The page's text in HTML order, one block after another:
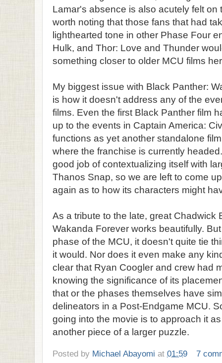
Lamar's absence is also acutely felt on
worth noting that those fans that had
lighthearted tone in other Phase Four
Hulk, and Thor: Love and Thunder
something closer to older MCU films
My biggest issue with Black Panther:
is how it doesn't address any of the
films. Even the first Black Panther film
up to the events in Captain America:
functions as yet another standalone
where the franchise is currently
good job of contextualizing itself with
Thanos Snap, so we are left to come
again as to how its characters might
As a tribute to the late, great Chadwick
Wakanda Forever works beautifully.
phase of the MCU, it doesn't quite tie
it would. Nor does it even make any
clear that Ryan Coogler and crew had
knowing the significance of its
that or the phases themselves have
delineators in a Post-Endgame MCU.
going into the movie is to approach it
another piece of a larger puzzle.
Posted by Michael Abayomi at 01:59
7